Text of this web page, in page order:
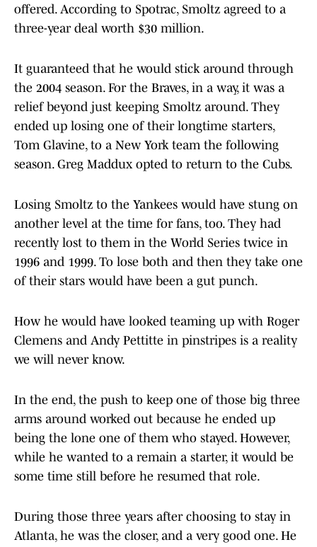
offered. According to Spotrac, Smoltz agreed to a
three-year deal worth $30 million.
It guaranteed that he would stick around through
the 2004 season. For the Braves, in a way, it was a
relief beyond just keeping Smoltz around. They
ended up losing one of their longtime starters,
Tom Glavine, to a New York team the following
season. Greg Maddux opted to return to the Cubs.
Losing Smoltz to the Yankees would have stung on
another level at the time for fans, too. They had
recently lost to them in the World Series twice in
1996 and 1999. To lose both and then they take one
of their stars would have been a gut punch.
How he would have looked teaming up with Roger
Clemens and Andy Pettitte in pinstripes is a reality
we will never know.
In the end, the push to keep one of those big three
arms around worked out because he ended up
being the lone one of them who stayed. However,
while he wanted to a remain a starter, it would be
some time still before he resumed that role.
During those three years after choosing to stay in
Atlanta, he was the closer, and a very good one. He